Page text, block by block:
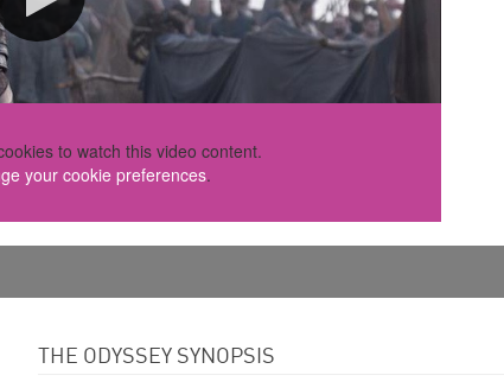
to watch this video content.
your cookie preferences.
THE ODYSSEY SYNOPSIS